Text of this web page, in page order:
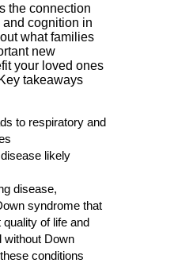
the connection
cognition in
what families
new
your loved ones
takeaways
to respiratory and
likely
disease,
syndrome that
of life and
without Down
conditions